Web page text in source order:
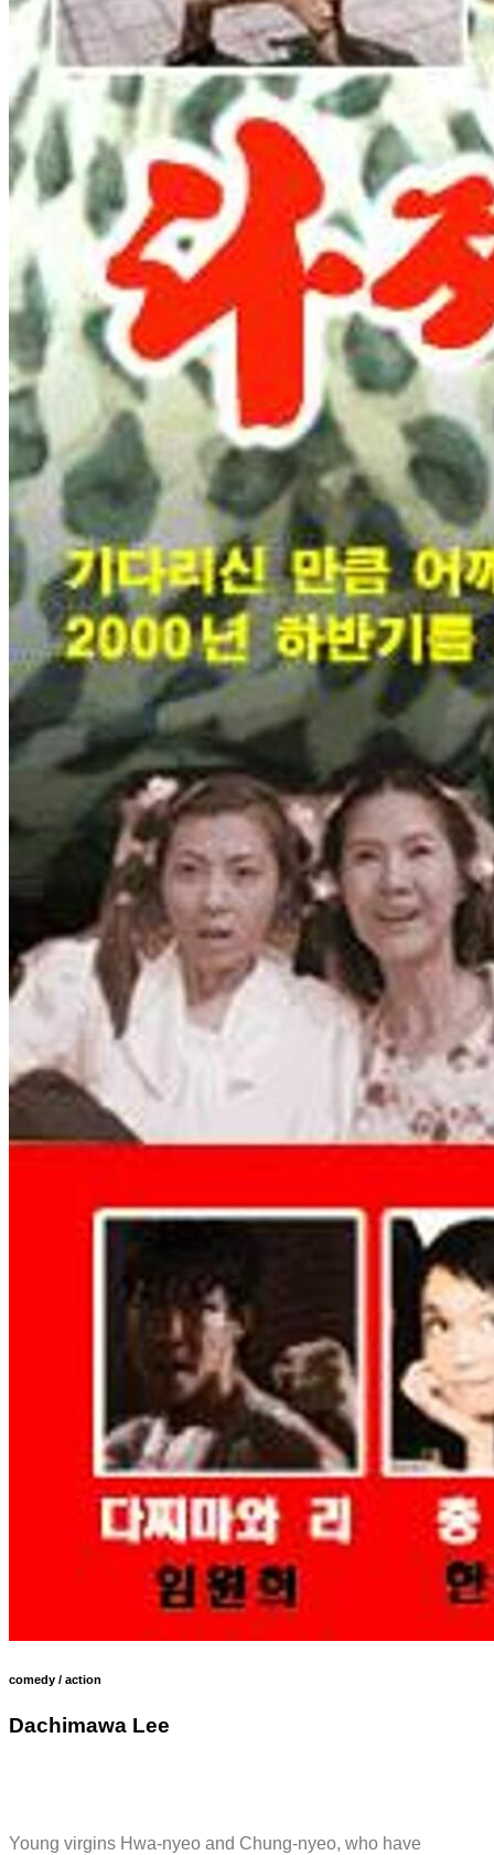
comedy / action
Dachimawa Lee
Young virgins Hwa-nyeo and Chung-nyeo, who have